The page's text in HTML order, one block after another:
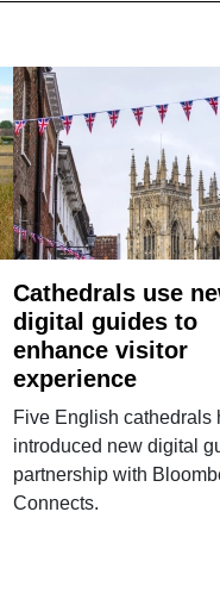
Cathedrals use
digital guides to
enhance visitor
experience
Five English cathedrals
introduced new digital
partnership with
Connects.